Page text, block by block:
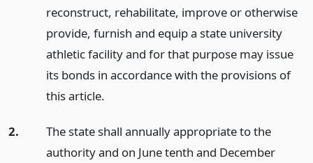
reconstruct, rehabilitate, improve or otherwise
provide, furnish and equip a state university
athletic facility and for that purpose may issue
its bonds in accordance with the provisions of
this article.
2.
The state shall annually appropriate to the
authority and on June tenth and December